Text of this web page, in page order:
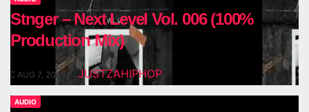
Stnger – Next Level Vol. 006 (100%
Production Mix)
AUG 7, 2026 JUSTZAHIPHOP
AUDIO